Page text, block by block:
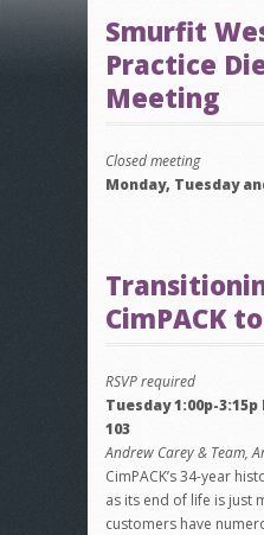
Smurfit
Practice
Meeting
Closed meeting
Monday, Tuesday
CimPACK
RSVP required
Tuesday 1:00p-
103
Andrew Carey & Team,
CimPACK’s 34-year
as its end of life is just
customers have